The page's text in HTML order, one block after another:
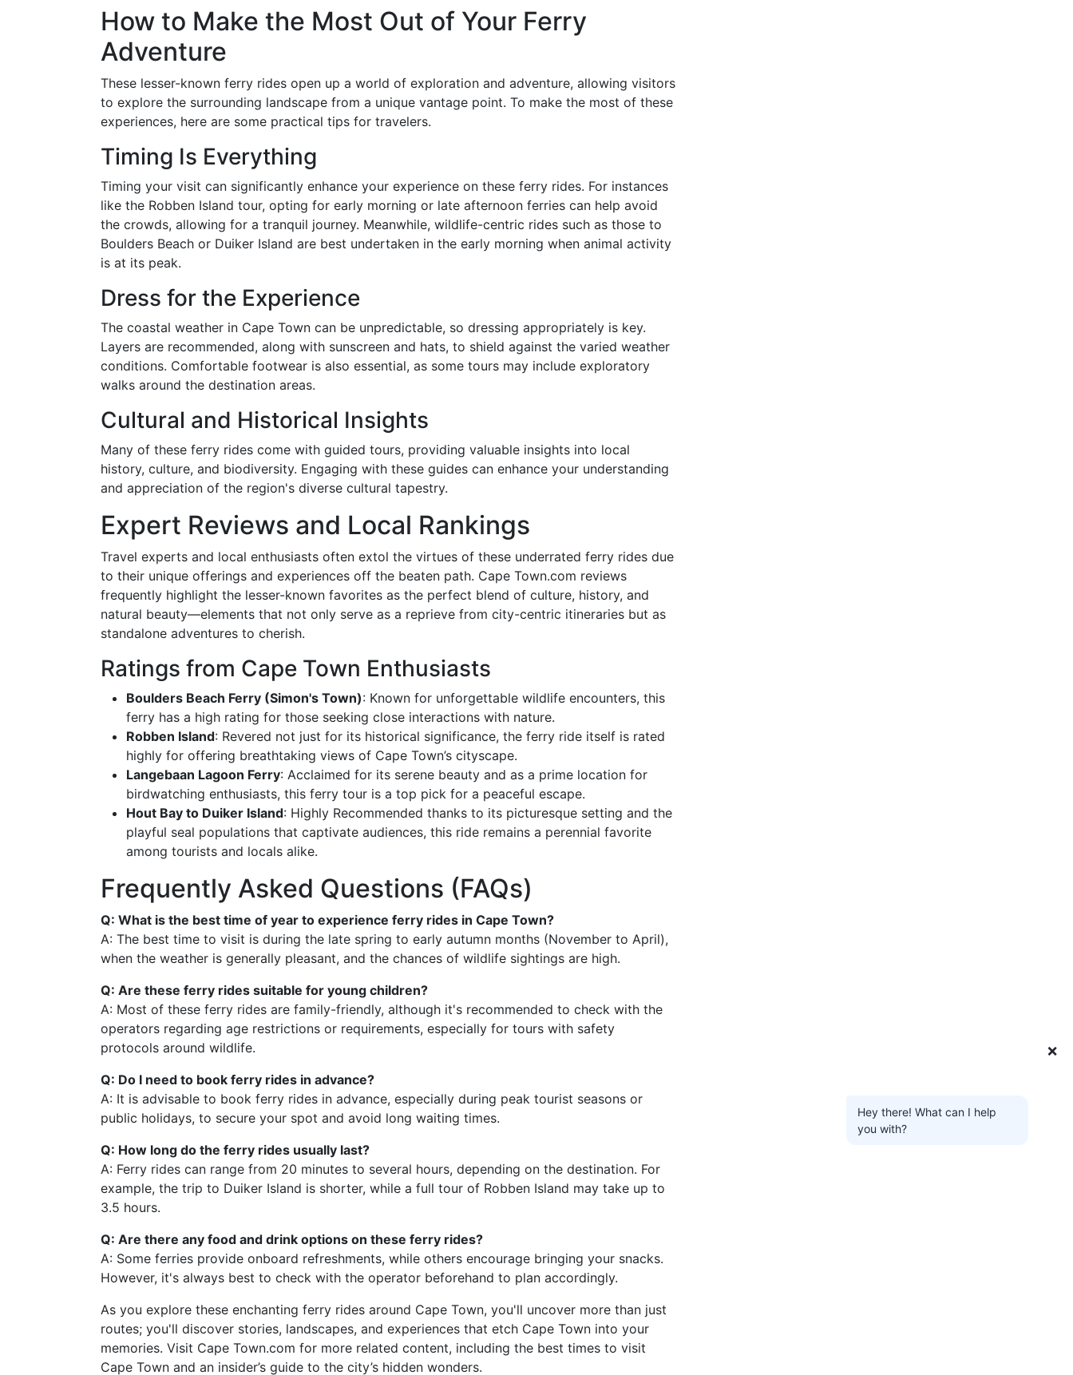
How to Make the Most Out of Your Ferry
Adventure
These lesser-known ferry rides open up a world of exploration and adventure, allowing visitors
to explore the surrounding landscape from a unique vantage point. To make the most of these
experiences, here are some practical tips for travelers.
Timing Is Everything
Timing your visit can significantly enhance your experience on these ferry rides. For instances
like the Robben Island tour, opting for early morning or late afternoon ferries can help avoid
the crowds, allowing for a tranquil journey. Meanwhile, wildlife-centric rides such as those to
Boulders Beach or Duiker Island are best undertaken in the early morning when animal activity
is at its peak.
Dress for the Experience
The coastal weather in Cape Town can be unpredictable, so dressing appropriately is key.
Layers are recommended, along with sunscreen and hats, to shield against the varied weather
conditions. Comfortable footwear is also essential, as some tours may include exploratory
walks around the destination areas.
Cultural and Historical Insights
Many of these ferry rides come with guided tours, providing valuable insights into local
history, culture, and biodiversity. Engaging with these guides can enhance your understanding
and appreciation of the region's diverse cultural tapestry.
Expert Reviews and Local Rankings
Travel experts and local enthusiasts often extol the virtues of these underrated ferry rides due
to their unique offerings and experiences off the beaten path. Cape Town.com reviews
frequently highlight the lesser-known favorites as the perfect blend of culture, history, and
natural beauty—elements that not only serve as a reprieve from city-centric itineraries but as
standalone adventures to cherish.
Ratings from Cape Town Enthusiasts
Boulders Beach Ferry (Simon's Town): Known for unforgettable wildlife encounters, this
ferry has a high rating for those seeking close interactions with nature.
Robben Island: Revered not just for its historical significance, the ferry ride itself is rated
highly for offering breathtaking views of Cape Town’s cityscape.
Langebaan Lagoon Ferry: Acclaimed for its serene beauty and as a prime location for
birdwatching enthusiasts, this ferry tour is a top pick for a peaceful escape.
Hout Bay to Duiker Island: Highly Recommended thanks to its picturesque setting and the
playful seal populations that captivate audiences, this ride remains a perennial favorite
among tourists and locals alike.
Frequently Asked Questions (FAQs)
Q: What is the best time of year to experience ferry rides in Cape Town?
A: The best time to visit is during the late spring to early autumn months (November to April),
when the weather is generally pleasant, and the chances of wildlife sightings are high.
Q: Are these ferry rides suitable for young children?
A: Most of these ferry rides are family-friendly, although it's recommended to check with the
operators regarding age restrictions or requirements, especially for tours with safety
protocols around wildlife.
Q: Do I need to book ferry rides in advance?
A: It is advisable to book ferry rides in advance, especially during peak tourist seasons or
public holidays, to secure your spot and avoid long waiting times.
Q: How long do the ferry rides usually last?
A: Ferry rides can range from 20 minutes to several hours, depending on the destination. For
example, the trip to Duiker Island is shorter, while a full tour of Robben Island may take up to
3.5 hours.
Q: Are there any food and drink options on these ferry rides?
A: Some ferries provide onboard refreshments, while others encourage bringing your snacks.
However, it's always best to check with the operator beforehand to plan accordingly.
As you explore these enchanting ferry rides around Cape Town, you'll uncover more than just
routes; you'll discover stories, landscapes, and experiences that etch Cape Town into your
memories. Visit Cape Town.com for more related content, including the best times to visit
Cape Town and an insider’s guide to the city’s hidden wonders.
❌
Hey there! What can I help
you with?